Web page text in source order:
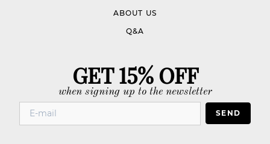
ABOUT US
Q&A
GET 15% OFF
when signing up to the newsletter
SEND